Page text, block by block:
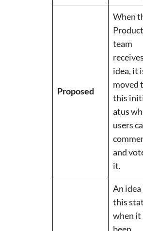
Proposed
When
Product
team
idea, it
moved
this
atus
users
and
it.
An idea
this
when it